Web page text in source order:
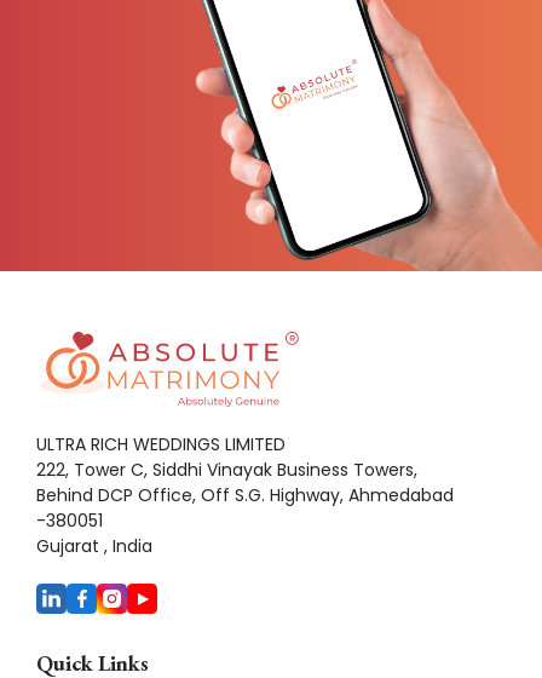
ULTRA RICH WEDDINGS LIMITED
222, Tower C, Siddhi Vinayak Business Towers,
Behind DCP Office, Off S.G. Highway, Ahmedabad
-380051
Gujarat , India
Quick Links